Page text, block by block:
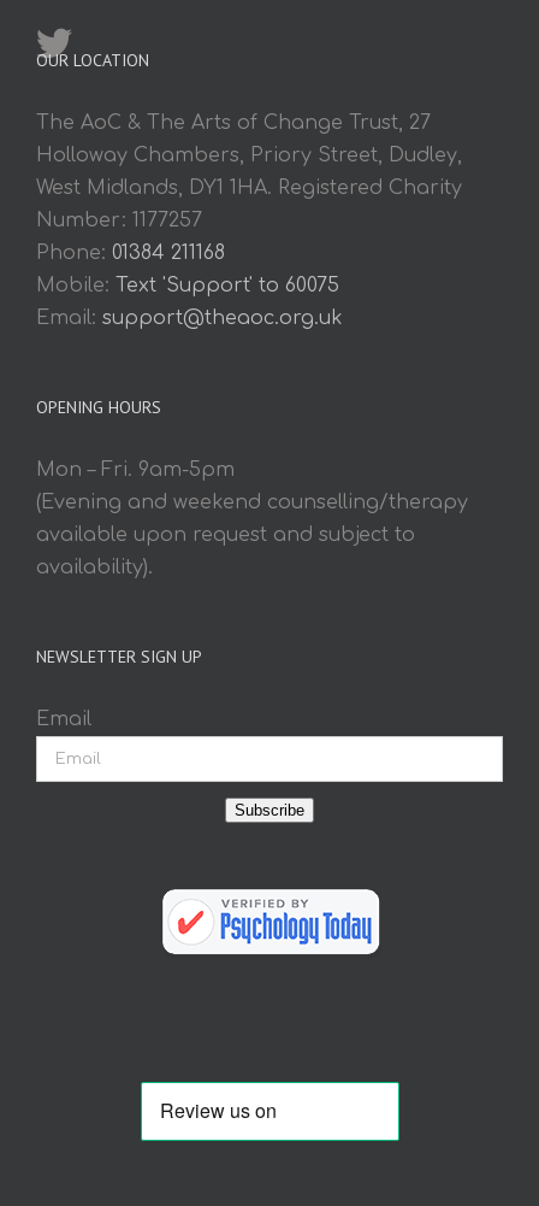
OUR LOCATION
The AoC & The Arts of Change Trust, 27
Holloway Chambers, Priory Street, Dudley,
West Midlands, DY1 1HA. Registered Charity
Number: 1177257
Phone: 01384 211168
Mobile: Text 'Support' to 60075
Email: support@theaoc.org.uk
OPENING HOURS
Mon – Fri. 9am-5pm
(Evening and weekend counselling/therapy
available upon request and subject to
availability).
NEWSLETTER SIGN UP
Email
Subscribe